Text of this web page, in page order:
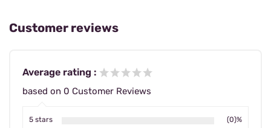
Customer reviews
Average rating :
based on 0 Customer Reviews
5 stars
(0)%